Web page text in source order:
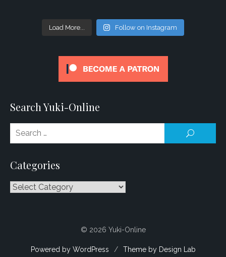
Load More... Follow on Instagram
Search Yuki-Online
Categories
Categories
© 2026 Yuki-Online
Powered by WordPress / Theme by Design Lab